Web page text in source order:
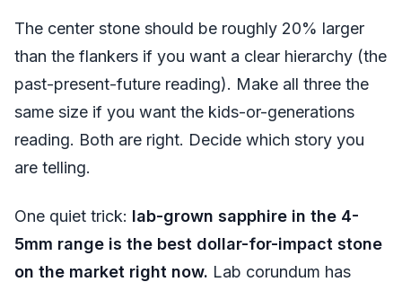
The center stone should be roughly 20% larger
than the flankers if you want a clear hierarchy (the
past-present-future reading). Make all three the
same size if you want the kids-or-generations
reading. Both are right. Decide which story you
are telling.
One quiet trick: lab-grown sapphire in the 4-
5mm range is the best dollar-for-impact stone
on the market right now. Lab corundum has